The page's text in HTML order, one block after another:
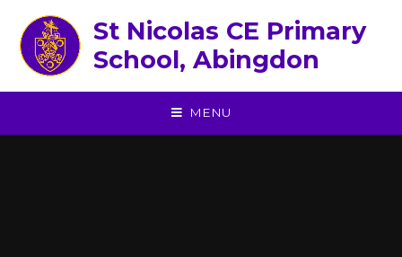
St Nicolas CE Primary
School, Abingdon
MENU